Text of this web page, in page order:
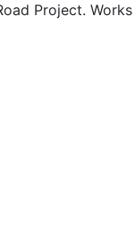
Project. Works